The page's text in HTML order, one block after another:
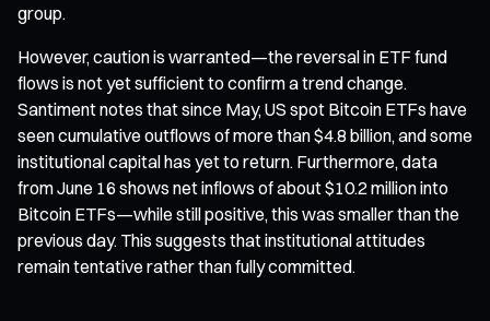
group.
However, caution is warranted—the reversal in ETF fund
flows is not yet sufficient to confirm a trend change.
Santiment notes that since May, US spot Bitcoin ETFs have
seen cumulative outflows of more than $4.8 billion, and some
institutional capital has yet to return. Furthermore, data
from June 16 shows net inflows of about $10.2 million into
Bitcoin ETFs—while still positive, this was smaller than the
previous day. This suggests that institutional attitudes
remain tentative rather than fully committed.